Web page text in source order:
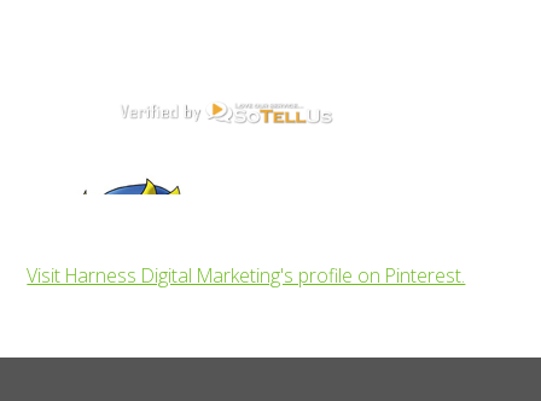
Visit Harness Digital Marketing's profile on Pinterest.